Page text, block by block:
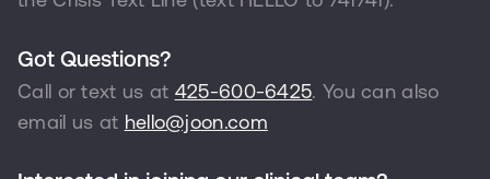
Got Questions?
Call or text us at 425-600-6425. You can also
email us at hello@joon.com